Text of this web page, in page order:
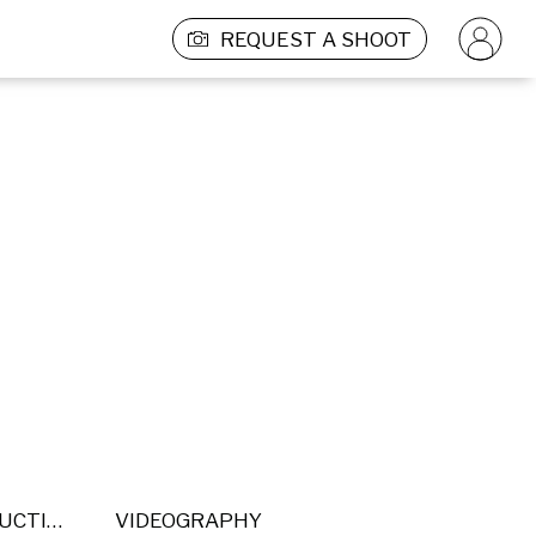
REQUEST A SHOOT
POST PRODUCTION VIDEOGRAPHY